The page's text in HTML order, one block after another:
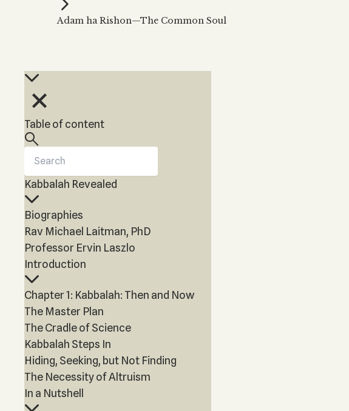
Kabbalah Music
Melodies of Baal HaSulam
Adam ha Rishon—The Common Soul
Table of content
Kabbalah Revealed
Biographies
Rav Michael Laitman, PhD
Professor Ervin Laszlo
Introduction
Chapter 1: Kabbalah: Then and Now
The Master Plan
The Cradle of Science
Kabbalah Steps In
Hiding, Seeking, but Not Finding
The Necessity of Altruism
In a Nutshell